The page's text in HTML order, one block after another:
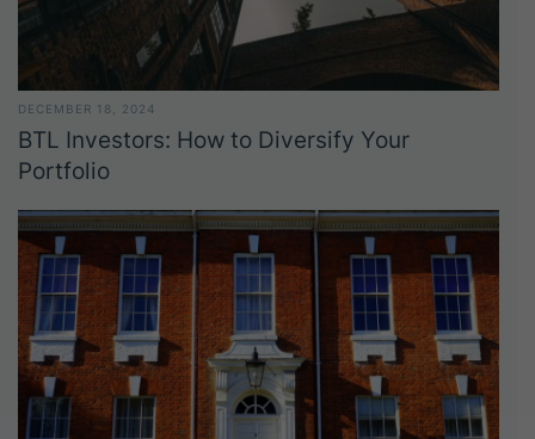
DECEMBER 18, 2024
BTL Investors: How to Diversify Your
Portfolio